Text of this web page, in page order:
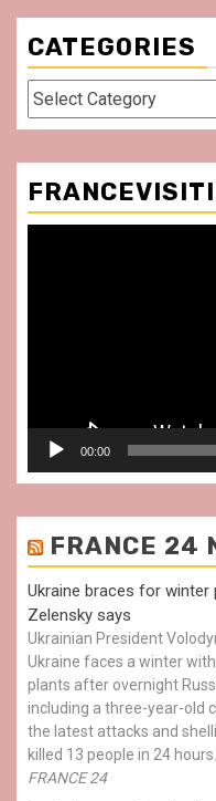
CATEGORIES
Categories
00:00
FRANCE 24
Ukraine braces for
Zelensky says
Ukrainian President
Ukraine faces a winter
plants after overnight
including a three-year-old
the latest attacks and
killed 13 people in 24 hours.
FRANCE 24